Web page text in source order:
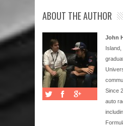
ABOUT THE AUTHOR
John
Island,
Since
auto